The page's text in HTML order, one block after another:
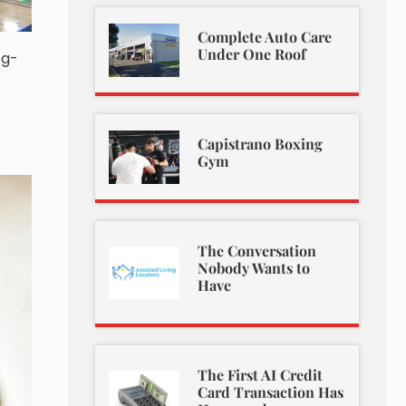
Complete Auto Care
Under One Roof
Capistrano Boxing
Gym
The Conversation
Nobody Wants to
Have
The First AI Credit
Card Transaction Has